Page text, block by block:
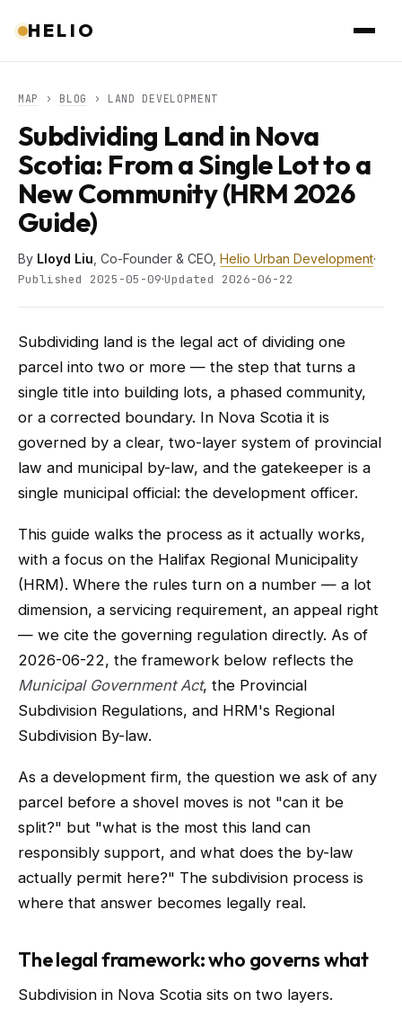
HELIO
MAP › BLOG › LAND DEVELOPMENT
Subdividing Land in Nova
Scotia: From a Single Lot to a
New Community (HRM 2026
Guide)
By Lloyd Liu , Co-Founder & CEO, Helio Urban Development·
Published 2025-05-09·Updated 2026-06-22
Subdividing land is the legal act of dividing one
parcel into two or more — the step that turns a
single title into building lots, a phased community,
or a corrected boundary. In Nova Scotia it is
governed by a clear, two-layer system of provincial
law and municipal by-law, and the gatekeeper is a
single municipal official: the development officer.
This guide walks the process as it actually works,
with a focus on the Halifax Regional Municipality
(HRM). Where the rules turn on a number — a lot
dimension, a servicing requirement, an appeal right
— we cite the governing regulation directly. As of
2026-06-22, the framework below reflects the
Municipal Government Act, the Provincial
Subdivision Regulations, and HRM's Regional
Subdivision By-law.
As a development firm, the question we ask of any
parcel before a shovel moves is not "can it be
split?" but "what is the most this land can
responsibly support, and what does the by-law
actually permit here?" The subdivision process is
where that answer becomes legally real.
The legal framework: who governs what
Subdivision in Nova Scotia sits on two layers.